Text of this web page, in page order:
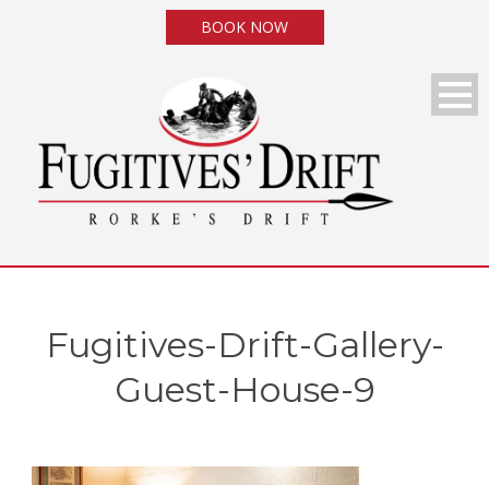
BOOK NOW
Fugitives-Drift-Gallery-
Guest-House-9